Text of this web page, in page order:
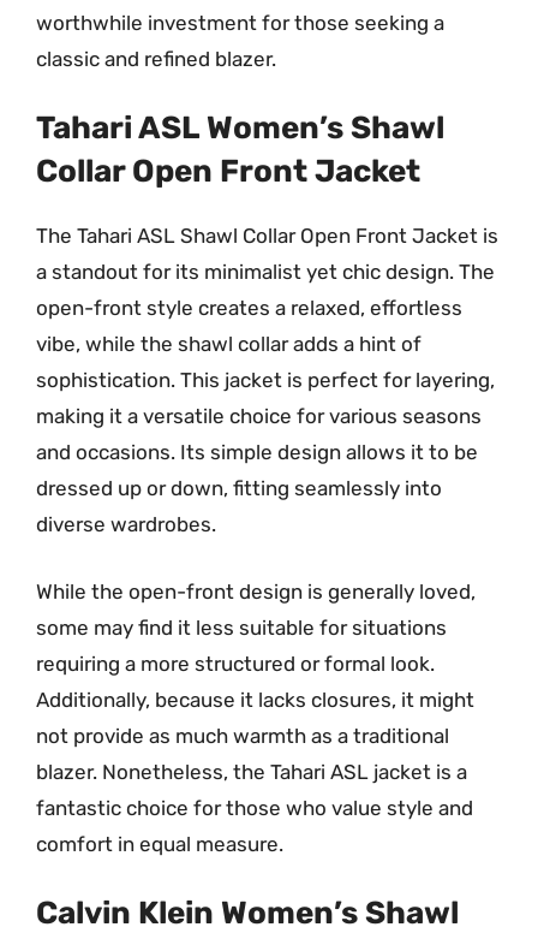
worthwhile investment for those seeking a
classic and refined blazer.
Tahari ASL Women’s Shawl
Collar Open Front Jacket
The Tahari ASL Shawl Collar Open Front Jacket is
a standout for its minimalist yet chic design. The
open-front style creates a relaxed, effortless
vibe, while the shawl collar adds a hint of
sophistication. This jacket is perfect for layering,
making it a versatile choice for various seasons
and occasions. Its simple design allows it to be
dressed up or down, fitting seamlessly into
diverse wardrobes.
While the open-front design is generally loved,
some may find it less suitable for situations
requiring a more structured or formal look.
Additionally, because it lacks closures, it might
not provide as much warmth as a traditional
blazer. Nonetheless, the Tahari ASL jacket is a
fantastic choice for those who value style and
comfort in equal measure.
Calvin Klein Women’s Shawl